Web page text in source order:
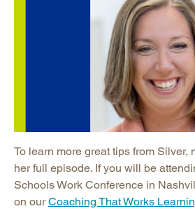
To learn more great tips from Silver,
her full episode. If you will be
Schools Work Conference in
on ourCoaching That Works